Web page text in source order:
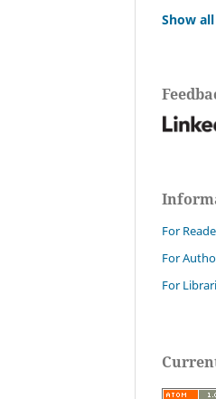
Show all
For
For
For